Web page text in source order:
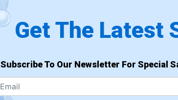
Get The Latest
Subscribe To Our Newsletter For Special